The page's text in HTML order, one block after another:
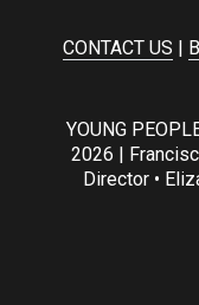
CONTACT US |
YOUNG
2026 |
Director •